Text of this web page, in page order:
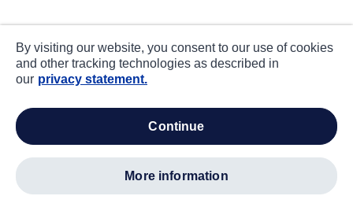
By visiting our website, you consent to our use of cookies
and other tracking technologies as described in
our privacy statement.
continue
more information